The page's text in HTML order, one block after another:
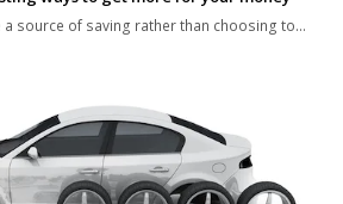
a source of saving rather than choosing to…